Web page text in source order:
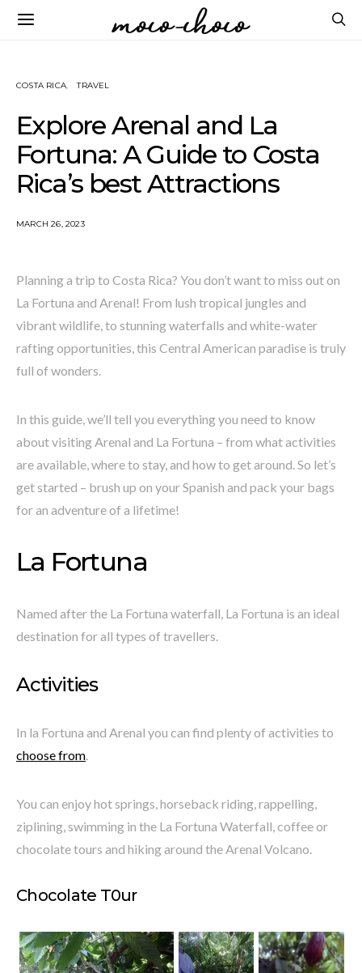
COSTA RICA TRAVEL
Explore Arenal and La
Fortuna: A Guide to Costa
Rica’s best Attractions
MARCH 26, 2023
Planning a trip to Costa Rica? You don’t want to miss out on
La Fortuna and Arenal! From lush tropical jungles and
vibrant wildlife, to stunning waterfalls and white-water
rafting opportunities, this Central American paradise is truly
full of wonders.
In this guide, we’ll tell you everything you need to know
about visiting Arenal and La Fortuna – from what activities
are available, where to stay, and how to get around. So let’s
get started – brush up on your Spanish and pack your bags
for an adventure of a lifetime!
La Fortuna
Named after the La Fortuna waterfall, La Fortuna is an ideal
destination for all types of travellers.
Activities
In la Fortuna and Arenal you can find plenty of activities to
choose from.
You can enjoy hot springs, horseback riding, rappelling,
ziplining, swimming in the La Fortuna Waterfall, coffee or
chocolate tours and hiking around the Arenal Volcano.
Chocolate T0ur